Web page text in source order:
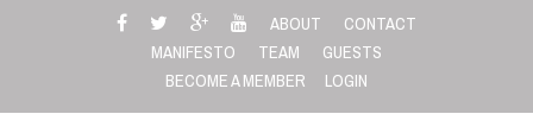
ABOUT
CONTACT
MANIFESTO
TEAM
GUESTS
BECOME A MEMBER
LOGIN